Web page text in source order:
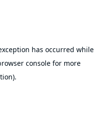
has occurred while
console for more